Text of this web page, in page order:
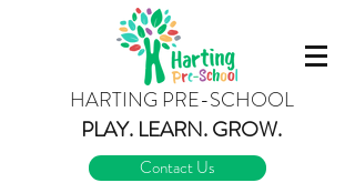
HARTING PRE-SCHOOL
PLAY. LEARN.GROW.
Contact Us